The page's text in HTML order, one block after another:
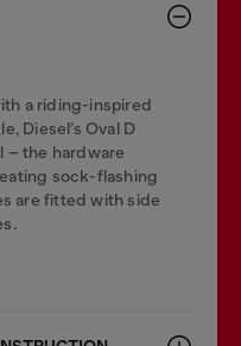
a riding-inspired
Diesel’s Oval D
– the hardware
sock-flashing
are fitted with side